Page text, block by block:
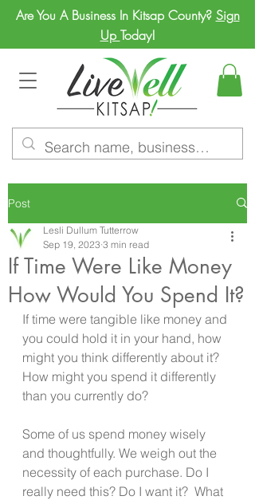
Are You A Business In Kitsap County? Sign
Up Today!
Post
If Time Were Like Money
How Would You Spend It?
Lesli Dullum Tutterrow
Sep 19, 2023 3 min read
If time were tangible like money and
you could hold it in your hand, how
might you think differently about it?
How might you spend it differently
than you currently do?
Some of us spend money wisely
and thoughtfully. We weigh out the
necessity of each purchase. Do I
really need this? Do I want it?  What